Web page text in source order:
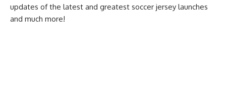
updates of the latest and greatest soccer jersey launches
and much more!